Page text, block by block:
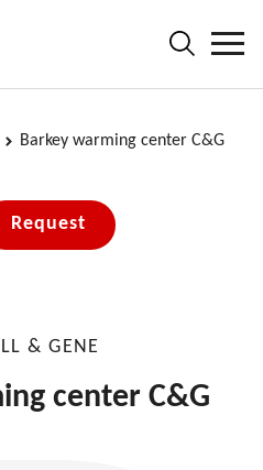
Barkey warming center C&G
Request
& GENE
center C&G